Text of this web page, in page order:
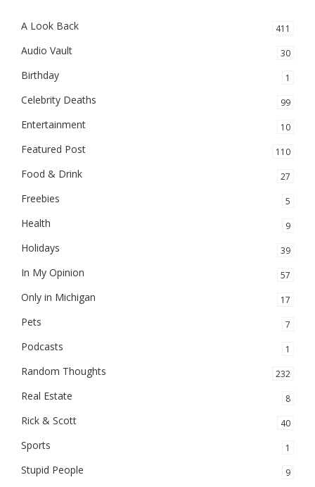
A Look Back 411
Audio Vault 30
Birthday 1
Celebrity Deaths 99
Entertainment 10
Featured Post 110
Food & Drink 27
Freebies 5
Health 9
Holidays 39
In My Opinion 57
Only in Michigan 17
Pets 7
Podcasts 1
Random Thoughts 232
Real Estate 8
Rick & Scott 40
Sports 1
Stupid People 9